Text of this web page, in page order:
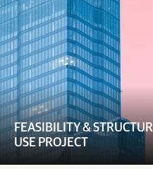
FEASIBILITY &
USE PROJECT